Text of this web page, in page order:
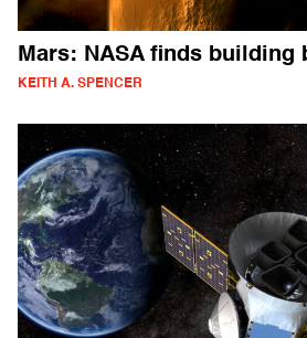
Mars: NASA finds building
KEITH A. SPENCER